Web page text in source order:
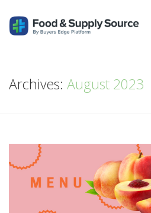
Archives: August 2023